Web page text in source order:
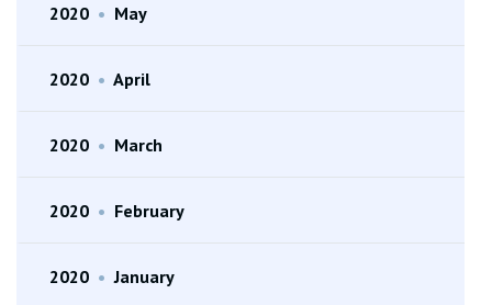
2020 • May
2020 • April
2020 • March
2020 • February
2020 • January